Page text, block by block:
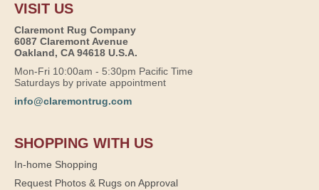
VISIT US
Claremont Rug Company
6087 Claremont Avenue
Oakland, CA 94618 U.S.A.
Mon-Fri 10:00am - 5:30pm Pacific Time
Saturdays by private appointment
info@claremontrug.com
SHOPPING WITH US
In-home Shopping
Request Photos & Rugs on Approval